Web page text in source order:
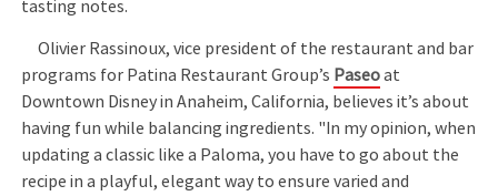
tasting notes.
Olivier Rassinoux, vice president of the restaurant and bar
programs for Patina Restaurant Group’s Paseoat
Downtown Disney in Anaheim, California, believes it’s about
having fun while balancing ingredients. "In my opinion, when
updating a classic like a Paloma, you have to go about the
recipe in a playful, elegant way to ensure varied and